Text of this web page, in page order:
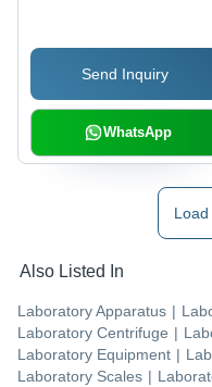
Send Inquiry
WhatsApp
Also Listed In
Laboratory Apparatus |
Laboratory Centrifuge |
Laboratory Equipment |
Laboratory Scales |